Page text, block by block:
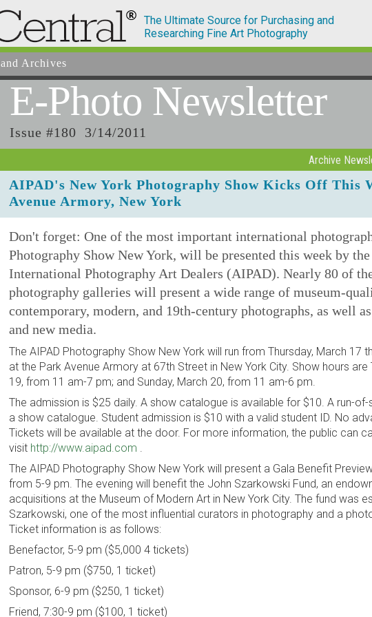
The Ultimate Source for Purchasing and
Researching Fine Art Photography
and Archives
E-Photo Newsletter
Issue #180 3/14/2011
Archive
AIPAD's New York Photography Show Kicks Off This
Avenue Armory, New York
Don't forget: One of the most important international
Photography Show New York, will be presented this week by
International Photography Art Dealers (AIPAD). Nearly 80 of
photography galleries will present a wide range of museum-
contemporary, modern, and 19th-century photographs, as well
and new media.
The AIPAD Photography Show New York will run from Thursday, March 17
at the Park Avenue Armory at 67th Street in New York City. Show hours
19, from 11 am-7 pm; and Sunday, March 20, from 11 am-6 pm.
The admission is $25 daily. A show catalogue is available for $10. A run-
a show catalogue. Student admission is $10 with a valid student ID. No
Tickets will be available at the door. For more information, the public can
visit http://www.aipad.com .
The AIPAD Photography Show New York will present a Gala Benefit
from 5-9 pm. The evening will benefit the John Szarkowski Fund, an
acquisitions at the Museum of Modern Art in New York City. The fund was
Szarkowski, one of the most influential curators in photography and a
Ticket information is as follows:
Benefactor, 5-9 pm ($5,000 4 tickets)
Patron, 5-9 pm ($750, 1 ticket)
Sponsor, 6-9 pm ($250, 1 ticket)
Friend, 7:30-9 pm ($100, 1 ticket)